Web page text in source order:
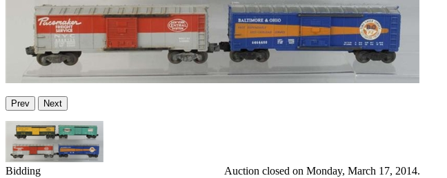
Prev Next
Bidding
Auction closed on Monday, March 17, 2014.